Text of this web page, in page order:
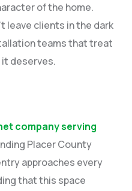
of the home.
leave clients in the dark
teams that treat
deserves.
company serving
Placer County
approaches every
that this space